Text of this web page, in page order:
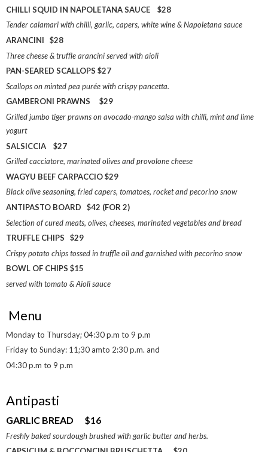
CHILLI SQUID IN NAPOLETANA SAUCE $28
Tender calamari with chilli, garlic, capers, white wine & Napoletana sauce
ARANCINI $28
Three cheese & truffle arancini served with aioli
PAN-SEARED SCALLOPS $27
Scallops on minted pea purée with crispy pancetta.
GAMBERONI PRAWNS $29
Grilled jumbo tiger prawns on avocado-mango salsa with chilli, mint and lime
yogurt
SALSICCIA $27
Grilled cacciatore, marinated olives and provolone cheese
WAGYU BEEF CARPACCIO $29
Black olive seasoning, fried capers, tomatoes, rocket and pecorino snow
ANTIPASTO BOARD $42 (FOR 2)
Selection of cured meats, olives, cheeses, marinated vegetables and bread
TRUFFLE CHIPS $29
Crispy potato chips tossed in truffle oil and garnished with pecorino snow
BOWL OF CHIPS $15
served with tomato & Aioli sauce
Menu
Monday to Thursday; 04:30 p.m to 9 p.m
Friday to Sunday: 11;30 amto 2:30 p.m. and
04:30 p.m to 9 p.m
Antipasti
GARLIC BREAD $16
Freshly baked sourdough brushed with garlic butter and herbs.